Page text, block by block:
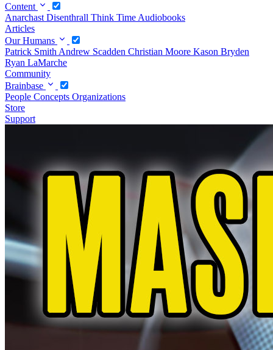
Content
Anarchast Disenthrall Think Time Audiobooks
Articles
Our Humans
Patrick Smith Andrew Scadden Christian Moore Kason Bryden
Ryan LaMarche
Community
Brainbase
People Concepts Organizations
Store
Support